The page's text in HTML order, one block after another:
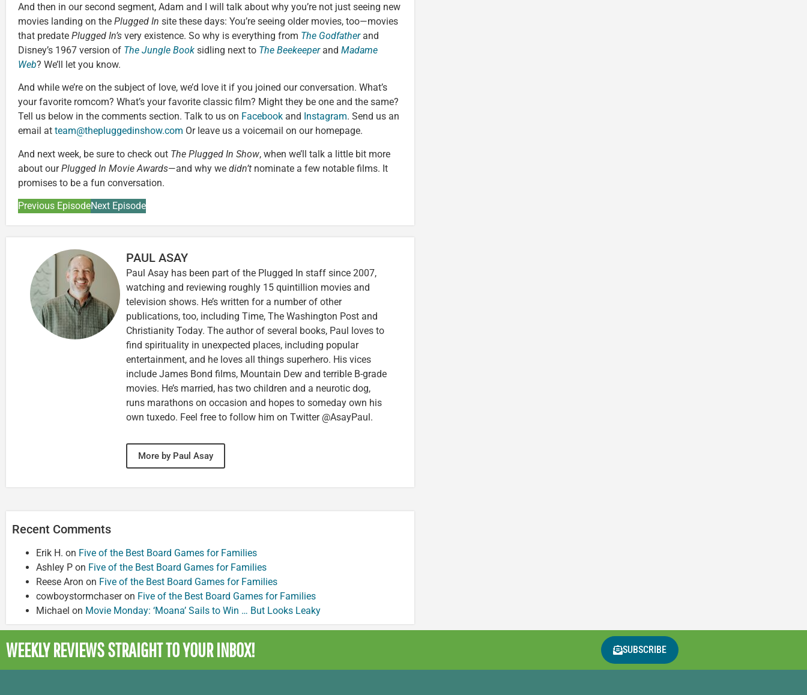
And then in our second segment, Adam and I will talk about why you’re not just seeing new
movies landing on the Plugged In site these days: You’re seeing older movies, too—movies
that predate Plugged In’s very existence. So why is everything from The Godfatherand
Disney’s 1967 version of The Jungle Book sidling next to The Beekeeperand Madame
Web? We’ll let you know.
And while we’re on the subject of love, we’d love it if you joined our conversation. What’s
your favorite romcom? What’s your favorite classic film? Might they be one and the same?
Tell us below in the comments section. Talk to us on Facebook and Instagram. Send us an
email at team@thepluggedinshow.com Or leave us a voicemail on our homepage.
And next week, be sure to check out The Plugged In Show, when we’ll talk a little bit more
about ourPlugged In Movie Awards—and why we didn’t nominate a few notable films. It
promises to be a fun conversation.
Previous EpisodeNext Episode
PAUL ASAY
Paul Asay has been part of the Plugged In staff since 2007,
watching and reviewing roughly 15 quintillion movies and
television shows. He’s written for a number of other
publications, too, including Time, The Washington Post and
Christianity Today. The author of several books, Paul loves to
find spirituality in unexpected places, including popular
entertainment, and he loves all things superhero. His vices
include James Bond films, Mountain Dew and terrible B-grade
movies. He’s married, has two children and a neurotic dog,
runs marathons on occasion and hopes to someday own his
own tuxedo. Feel free to follow him on Twitter @AsayPaul.
More by Paul Asay
Recent Comments
Erik H. on Five of the Best Board Games for Families
Ashley P on Five of the Best Board Games for Families
Reese Aron on Five of the Best Board Games for Families
cowboystormchaseron Five of the Best Board Games for Families
Michael on Movie Monday: ‘Moana’ Sails to Win … But Looks Leaky
WEEKLY REVIEWSSTRAIGHT TO YOUR INBOX! SUBSCRIBE